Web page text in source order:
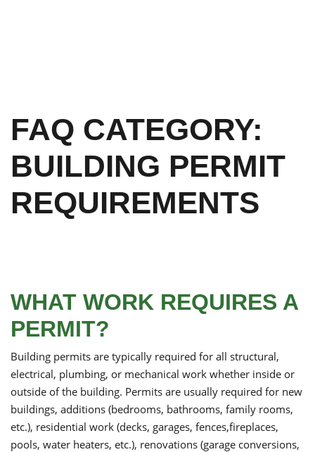
FAQ CATEGORY:
BUILDING PERMIT
REQUIREMENTS
WHAT WORK REQUIRES A
PERMIT?
Building permits are typically required for all structural,
electrical, plumbing, or mechanical work whether inside or
outside of the building. Permits are usually required for new
buildings, additions (bedrooms, bathrooms, family rooms,
etc.), residential work (decks, garages, fences,fireplaces,
pools, water heaters, etc.), renovations (garage conversions,